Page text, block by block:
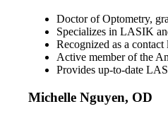
Doctor of Optometry,
Specializes in LASIK
Recognized as a
Active member of the
Provides up-to-date
Michelle Nguyen, OD